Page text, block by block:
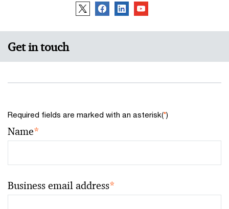
Get in touch
Required fields are marked with an asterisk(*)
Name*
Business email address*